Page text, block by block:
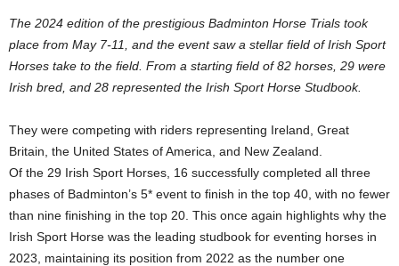
The 2024 edition of the prestigious Badminton Horse Trials took
place from May 7-11, and the event saw a stellar field of Irish Sport
Horses take to the field. From a starting field of 82 horses, 29 were
Irish bred, and 28 represented the Irish Sport Horse Studbook.
They were competing with riders representing Ireland, Great
Britain, the United States of America, and New Zealand.
Of the 29 Irish Sport Horses, 16 successfully completed all three
phases of Badminton’s 5* event to finish in the top 40, with no fewer
than nine finishing in the top 20. This once again highlights why the
Irish Sport Horse was the leading studbook for eventing horses in
2023, maintaining its position from 2022 as the number one